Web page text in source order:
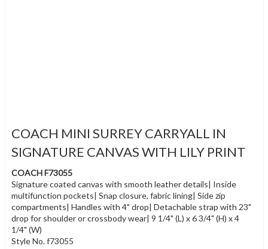
COACH MINI SURREY CARRYALL IN
SIGNATURE CANVAS WITH LILY PRINT
COACH F73055
Signature coated canvas with smooth leather details| Inside
multifunction pockets| Snap closure, fabric lining| Side zip
compartments| Handles with 4" drop| Detachable strap with 23"
drop for shoulder or crossbody wear| 9 1/4" (L) x 6 3/4" (H) x 4
1/4" (W)
Style No. f73055